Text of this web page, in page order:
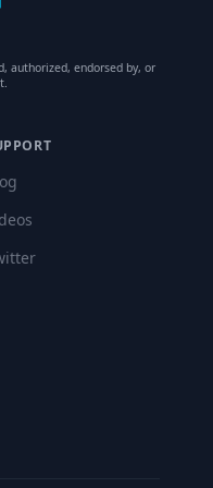
authorized, endorsed by, or